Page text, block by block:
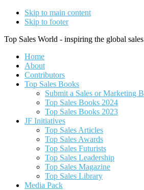
Skip to main content
Skip to footer
Top Sales World - inspiring the global
Home
About
Contributors
Top Sales Books
Submit a Sales or Marketing
Top Sales Books 2024
Top Sales Books 2023
JF Initiatives
Top Sales Articles
Top Sales Awards
Top Sales Futurists
Top Sales Leadership
Top Sales Magazine
Top Sales Library
Media Pack